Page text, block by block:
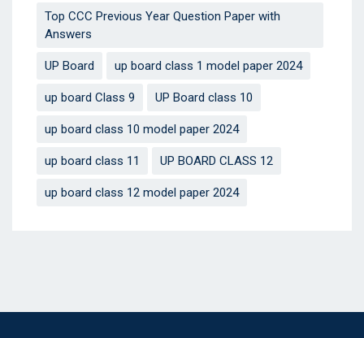
Top CCC Previous Year Question Paper with
Answers
UP Board up board class 1 model paper 2024
up board Class 9 UP Board class 10
up board class 10 model paper 2024
up board class 11 UP BOARD CLASS 12
up board class 12 model paper 2024